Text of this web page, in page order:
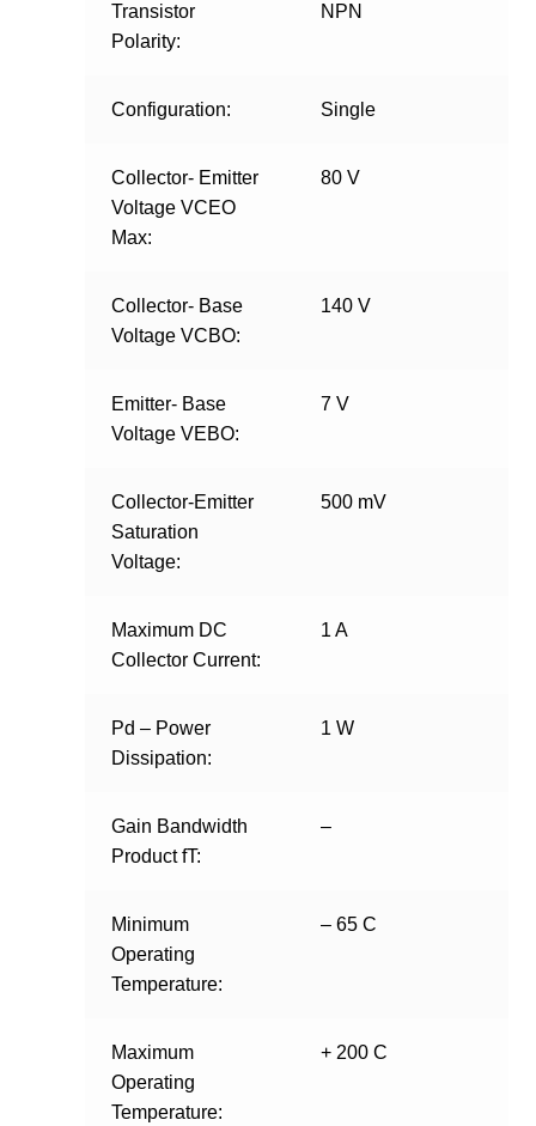
Transistor
Polarity:
NPN
Configuration: Single
Collector- Emitter
Voltage VCEO
Max:
80 V
Collector- Base
Voltage VCBO:
140 V
Emitter- Base
Voltage VEBO:
7 V
Collector-Emitter
Saturation
Voltage:
500 mV
Maximum DC
Collector Current:
1 A
Pd – Power
Dissipation:
1 W
Gain Bandwidth
Product fT:
–
Minimum
Operating
Temperature:
– 65 C
Maximum
Operating
Temperature:
+ 200 C